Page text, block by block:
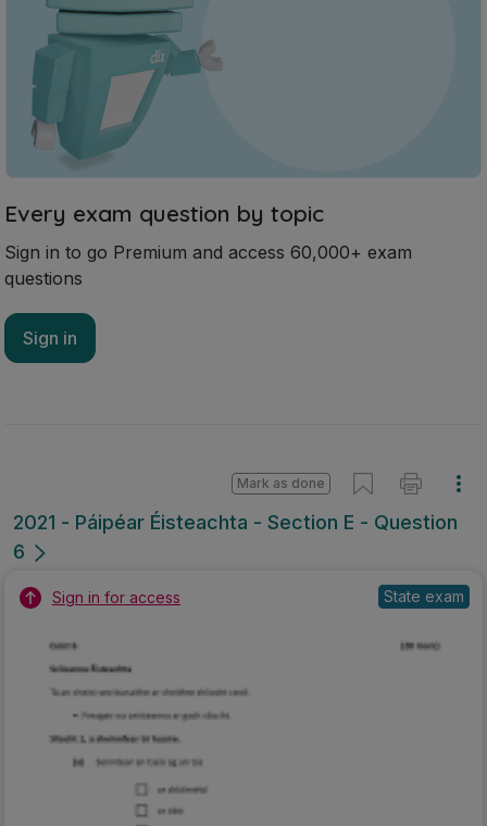
Every exam question by topic
Sign in to go Premium and access 60,000+ exam
questions
Sign in
2021 - Páipéar Éisteachta - Section E - Question
6
Mark as done
Sign in for access State exam